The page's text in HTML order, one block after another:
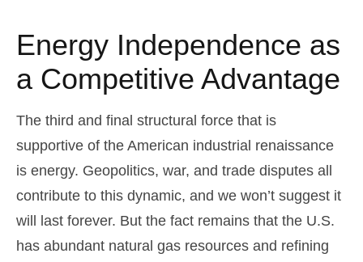
Energy Independence as
a Competitive Advantage
The third and final structural force that is
supportive of the American industrial renaissance
is energy. Geopolitics, war, and trade disputes all
contribute to this dynamic, and we won’t suggest it
will last forever. But the fact remains that the U.S.
has abundant natural gas resources and refining